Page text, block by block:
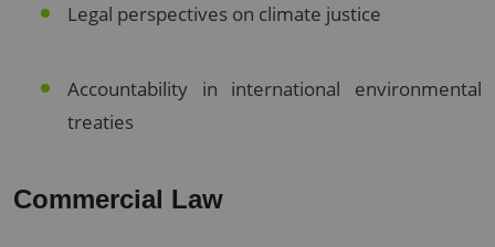
Legal perspectives on climate justice
Accountability in international environmental
treaties
Commercial Law